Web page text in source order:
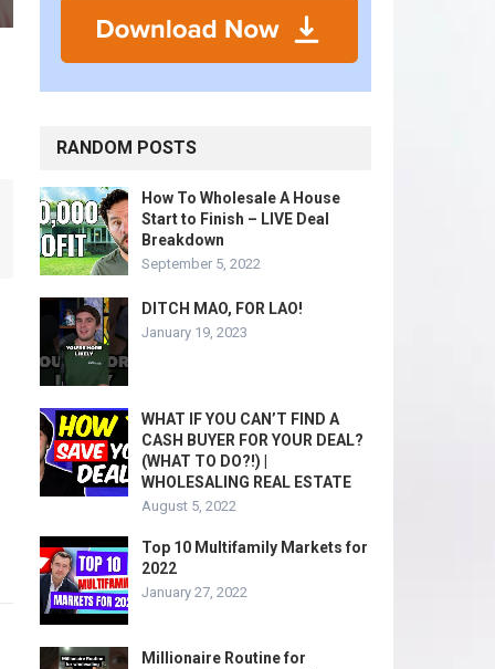
RANDOM POSTS
How To Wholesale A House
Start to Finish – LIVE Deal
Breakdown
September 5, 2022
DITCH MAO, FOR LAO!
January 19, 2023
WHAT IF YOU CAN’T FIND A
CASH BUYER FOR YOUR DEAL?
(WHAT TO DO?!) |
WHOLESALING REAL ESTATE
August 5, 2022
Top 10 Multifamily Markets for
2022
January 27, 2022
Millionaire Routine for